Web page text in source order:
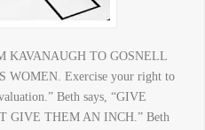
KAVANAUGH TO GOSNELL
WOMEN. Exercise your right to
Beth says, “GIVE
GIVE THEM AN INCH.” Beth